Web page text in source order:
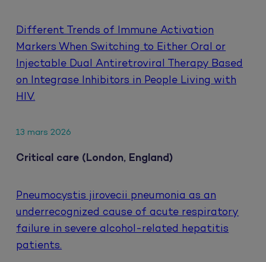
Different Trends of Immune Activation
Markers When Switching to Either Oral or
Injectable Dual Antiretroviral Therapy Based
on Integrase Inhibitors in People Living with
HIV.
13 mars 2026
Critical care (London, England)
Pneumocystis jirovecii pneumonia as an
underrecognized cause of acute respiratory
failure in severe alcohol-related hepatitis
patients.